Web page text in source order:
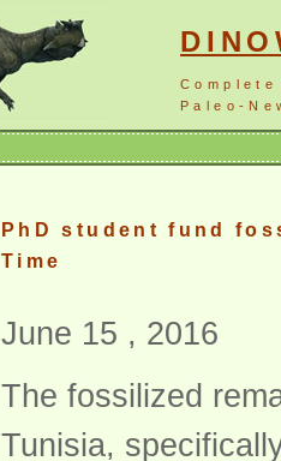
Paleo-
PhD student fund
Time
June 15 , 2016
The fossilized
Tunisia,